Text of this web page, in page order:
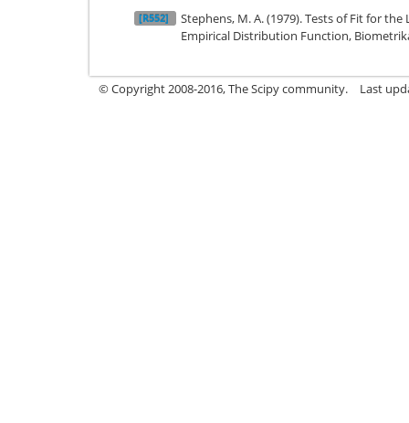
[R552]
Stephens, M. A. (1979). Tests of Fit for
Empirical Distribution Function,
© Copyright 2008-2016, The Scipy community. Last